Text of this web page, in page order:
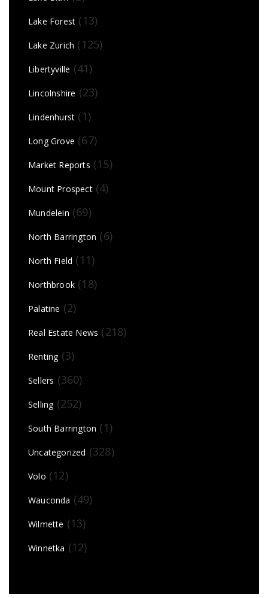
Lake Forest (13)
Lake Zurich (125)
Libertyville (41)
Lincolnshire (23)
Lindenhurst (1)
Long Grove (67)
Market Reports (15)
Mount Prospect(4)
Mundelein (69)
North Barrington (6)
North Field (11)
Northbrook (18)
Palatine (2)
Real Estate News (218)
Renting(3)
Sellers (360)
Selling(252)
South Barrington (1)
Uncategorized (328)
Volo (12)
Wauconda (49)
Wilmette (13)
Winnetka (12)